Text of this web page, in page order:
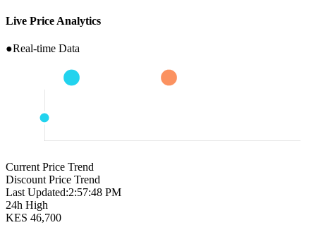
Live Price Analytics
●Real-time Data
Current Price Trend
Discount Price Trend
Last Updated:2:57:49 PM
24h High
KES 46,700